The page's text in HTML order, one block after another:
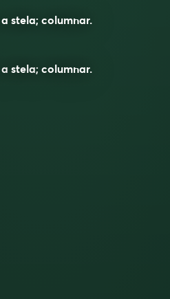
stela; columnar.
stela; columnar.